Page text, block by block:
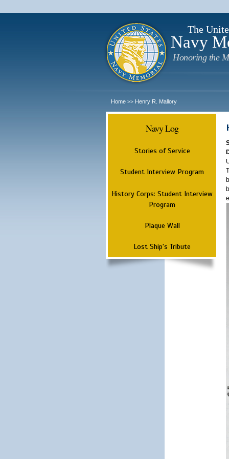
The
Navy
Honoring the
Home >> Henry R. Mallory
Navy Log
Stories of Service
Student Interview Program
History Corps: Student Interview
Program
Plaque Wall
Lost Ship's Tribute